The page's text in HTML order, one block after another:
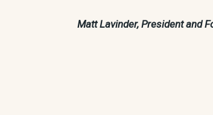
Matt Lavinder, President and